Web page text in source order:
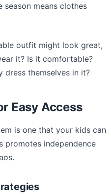
means clothes
outfit might look great,
it? Is it comfortable?
dress themselves in it?
Easy Access
is one that your kids can
promotes independence